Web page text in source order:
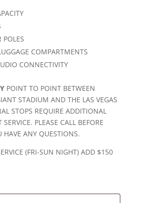
POLES
COMPARTMENTS
CONNECTIVITY
POINT TO POINT BETWEEN
STADIUM AND THE LAS VEGAS
STOPS REQUIRE ADDITIONAL
PLEASE CALL BEFORE
HAVE ANY QUESTIONS.
(FRI-SUN NIGHT) ADD $150